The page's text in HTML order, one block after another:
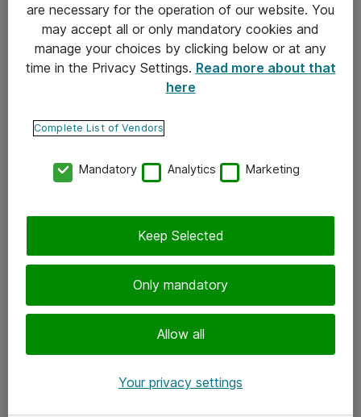
Yleiset toimitusehdot
Tietosuojakäytäntö
Ota yhteyttä
Tilaa uutiskirje
are necessary for the operation of our website. You
may accept all or only mandatory cookies and
manage your choices by clicking below or at any
time in the Privacy Settings. Read more about that
here
Complete List of Vendors
Mandatory Analytics Marketing
Only mandatory
Allow all
Keep Selected
Your privacy settings